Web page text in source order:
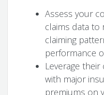
Assess your
claims data to
claiming
performance
Leverage
with major
premiums on